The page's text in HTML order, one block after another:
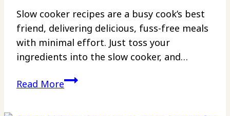
Pans
Slow cooker recipes are a busy cook’s best
friend, delivering delicious, fuss-free meals
with minimal effort. Just toss your
ingredients into the slow cooker, and…
Read More25